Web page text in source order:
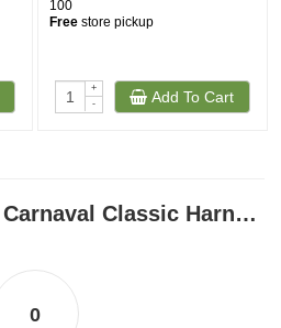
100
Free store pickup
+
-
Add To Cart
Product Reviews Carnaval Classic Harness / S
0